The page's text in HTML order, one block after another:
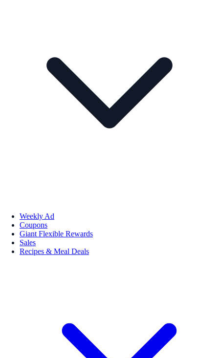
Weekly Ad
Coupons
Giant Flexible Rewards
Sales
Recipes & Meal Deals